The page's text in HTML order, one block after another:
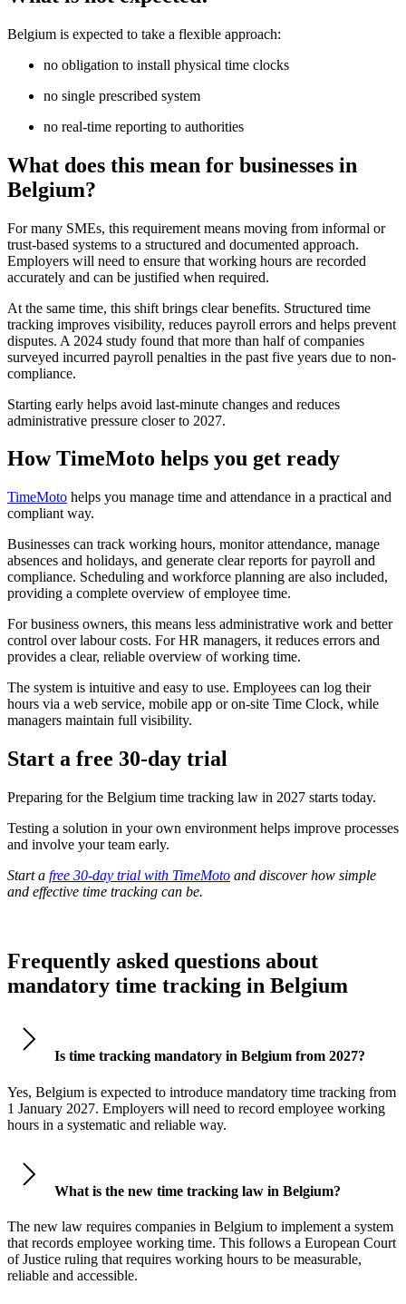
Belgium is expected to take a flexible approach:
no obligation to install physical time clocks
no single prescribed system
no real-time reporting to authorities
What does this mean for businesses in
Belgium?
For many SMEs, this requirement means moving from informal or
trust-based systems to a structured and documented approach.
Employers will need to ensure that working hours are recorded
accurately and can be justified when required.
At the same time, this shift brings clear benefits. Structured time
tracking improves visibility, reduces payroll errors and helps prevent
disputes. A 2024 study found that more than half of companies
surveyed incurred payroll penalties in the past five years due to non-
compliance.
Starting early helps avoid last-minute changes and reduces
administrative pressure closer to 2027.
How TimeMoto helps you get ready
TimeMoto helps you manage time and attendance in a practical and
compliant way.
Businesses can track working hours, monitor attendance, manage
absences and holidays, and generate clear reports for payroll and
compliance. Scheduling and workforce planning are also included,
providing a complete overview of employee time.
For business owners, this means less administrative work and better
control over labour costs. For HR managers, it reduces errors and
provides a clear, reliable overview of working time.
The system is intuitive and easy to use. Employees can log their
hours via a web service, mobile app or on-site Time Clock, while
managers maintain full visibility.
Start a free 30-day trial
Preparing for the Belgium time tracking law in 2027 starts today.
Testing a solution in your own environment helps improve processes
and involve your team early.
Start a free 30-day trial with TimeMoto and discover how simple
and effective time tracking can be.
Frequently asked questions about
mandatory time tracking in Belgium
Is time tracking mandatory in Belgium from 2027?
Yes, Belgium is expected to introduce mandatory time tracking from
1 January 2027. Employers will need to record employee working
hours in a systematic and reliable way.
What is the new time tracking law in Belgium?
The new law requires companies in Belgium to implement a system
that records employee working time. This follows a European Court
of Justice ruling that requires working hours to be measurable,
reliable and accessible.